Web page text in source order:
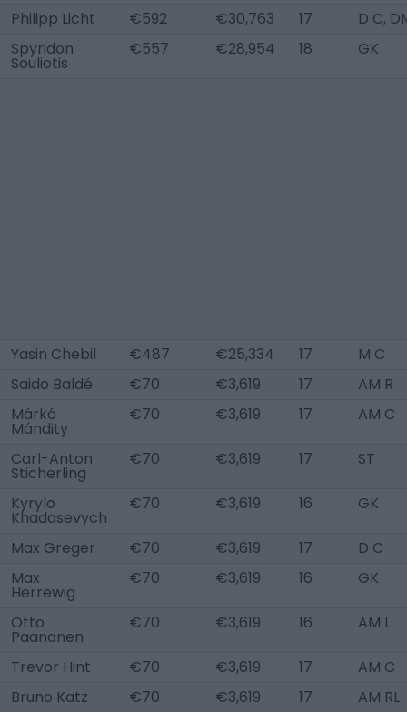
Philipp Licht €592 €30,763 17
D C,
Spyridon
Souliotis
€557 €28,954 18 GK
Yasin Chebil €487 €25,334 17
M C
Saido Baldé
€70 €3,619 17
AM R
Márkó
Mándity
€70 €3,619 17 AM C
Carl-Anton
Sticherling
€70 €3,619 17 ST
Kyrylo
Khadasevych
€70 €3,619 16 GK
Max Greger €70 €3,619 17
D C
Max
Herrewig
€70 €3,619 16 GK
Otto
Paananen
€70 €3,619 16 AM L
Trevor Hint €70 €3,619 17
AM C
Bruno Katz
€70 €3,619 17 AM RL